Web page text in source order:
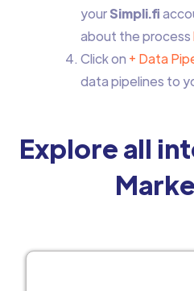
yourSimpli.fi
about the process
Click on + Data
data pipelines to
Explore all